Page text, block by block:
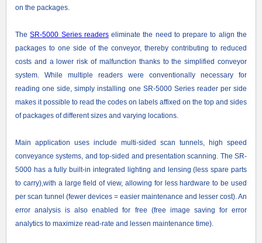
on the packages.
TheSR-5000 Series readerseliminate the need to prepare to align the
packages to one side of the conveyor, thereby contributing to reduced
costs and a lower risk of malfunction thanks to the simplified conveyor
system. While multiple readers were conventionally necessary for
reading one side, simply installing one SR-5000 Series reader per side
makes it possible to read the codes on labels affixed on the top and sides
of packages of different sizes and varying locations.
Main application uses include multi-sided scan tunnels, high speed
conveyance systems, and top-sided and presentation scanning. The SR-
5000 has a fully built-in integrated lighting and lensing (less spare parts
to carry),with a large field of view, allowing for less hardware to be used
per scan tunnel (fewer devices = easier maintenance and lesser cost). An
error analysis is also enabled for free (free image saving for error
analytics to maximize read-rate and lessen maintenance time).